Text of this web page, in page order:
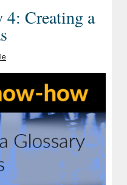
4: Creating a